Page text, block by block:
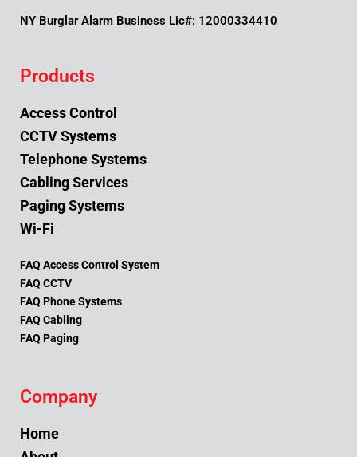
NY Burglar Alarm Business Lic#: 12000334410
Products
Access Control
CCTV Systems
Telephone Systems
Cabling Services
Paging Systems
Wi-Fi
FAQ Access Control System
FAQ CCTV
FAQ Phone Systems
FAQ Cabling
FAQ Paging
Company
Home